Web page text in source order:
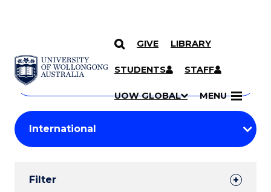
SKIP TO CONTENT
GIVE LIBRARY
STUDENTS STAFF
UOW GLOBAL MENU
Search
Courses
Search
courses
keyword
Student
Results
Filter